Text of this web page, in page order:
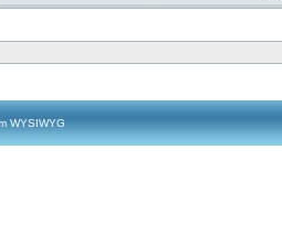
WYSIWYG